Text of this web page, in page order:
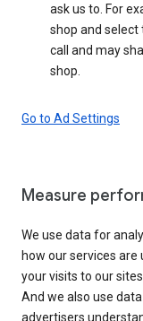
ask us to. For
shop and select
call and may
shop.
Go to Ad Settings
Measure
We use data for
how our services
your visits to our
And we also use
advertisers